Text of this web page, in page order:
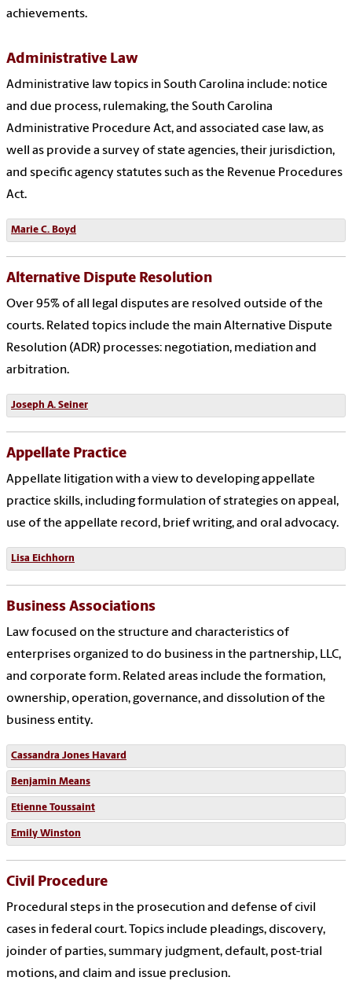
achievements.
Administrative Law
Administrative law topics in South Carolina include: notice
and due process, rulemaking, the South Carolina
Administrative Procedure Act, and associated case law, as
well as provide a survey of state agencies, their jurisdiction,
and specific agency statutes such as the Revenue Procedures
Act.
Marie C. Boyd
Alternative Dispute Resolution
Over 95% of all legal disputes are resolved outside of the
courts. Related topics include the main Alternative Dispute
Resolution (ADR) processes: negotiation, mediation and
arbitration.
Joseph A. Seiner
Appellate Practice
Appellate litigation with a view to developing appellate
practice skills, including formulation of strategies on appeal,
use of the appellate record, brief writing, and oral advocacy.
Lisa Eichhorn
Business Associations
Law focused on the structure and characteristics of
enterprises organized to do business in the partnership, LLC,
and corporate form. Related areas include the formation,
ownership, operation, governance, and dissolution of the
business entity.
Cassandra Jones Havard
Benjamin Means
Etienne Toussaint
Emily Winston
Civil Procedure
Procedural steps in the prosecution and defense of civil
cases in federal court. Topics include pleadings, discovery,
joinder of parties, summary judgment, default, post-trial
motions, and claim and issue preclusion.